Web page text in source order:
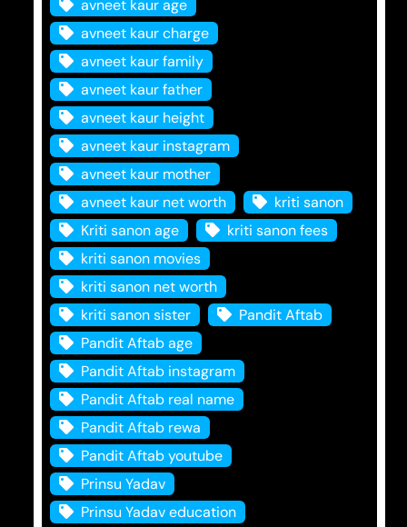
avneet kaur age
avneet kaur charge
avneet kaur family
avneet kaur father
avneet kaur height
avneet kaur instagram
avneet kaur mother
avneet kaur net worth
kriti sanon
Kriti sanon age
kriti sanon fees
kriti sanon movies
kriti sanon net worth
kriti sanon sister
Pandit Aftab
Pandit Aftab age
Pandit Aftab instagram
Pandit Aftab real name
Pandit Aftab rewa
Pandit Aftab youtube
Prinsu Yadav
Prinsu Yadav education